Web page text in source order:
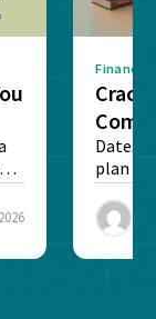
Finance
Dates,
plan
Final